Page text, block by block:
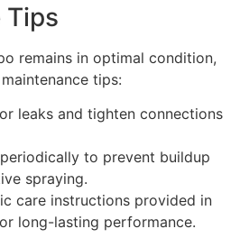
Tips
remains in optimal condition,
tips:
leaks and tighten connections
to prevent buildup
spraying.
care instructions provided in
long-lasting performance.